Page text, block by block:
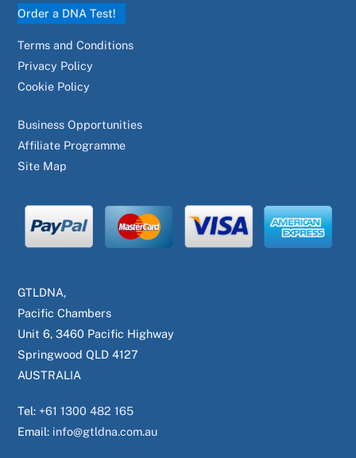
Order a DNA Test!
Terms and Conditions
Privacy Policy
Cookie Policy
Business Opportunities
Affiliate Programme
Site Map
GTLDNA,
Pacific Chambers
Unit 6, 3460 Pacific Highway
Springwood QLD 4127
AUSTRALIA
Tel: +61 1300 482 165
Email: info@gtldna.com.au